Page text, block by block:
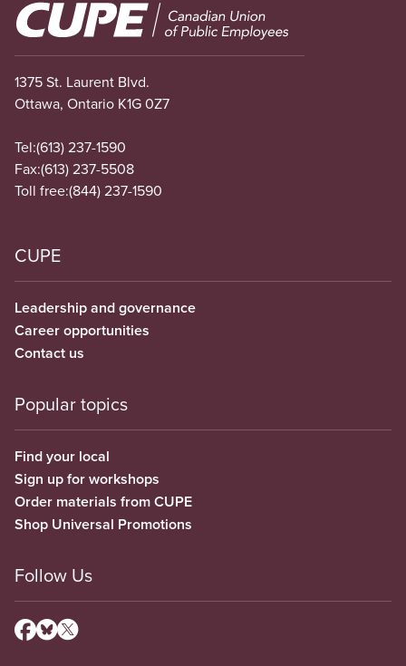
Image
1375 St. Laurent Blvd.
Ottawa, Ontario K1G 0Z7
Tel:(613) 237-1590
Fax:(613) 237-5508
Toll free:(844) 237-1590
CUPE
Leadership and governance
Career opportunities
Contact us
Popular topics
Find your local
Sign up for workshops
Order materials from CUPE
Shop Universal Promotions
Follow Us